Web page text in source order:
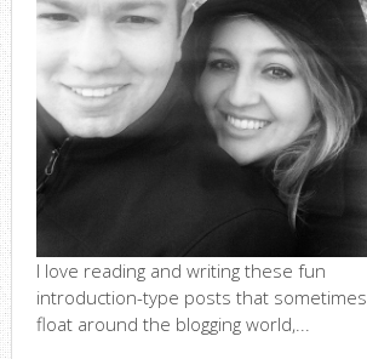
I love reading and writing these fun
introduction-type posts that sometimes
float around the blogging world,...